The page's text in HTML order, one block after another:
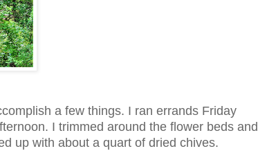
a few things. I ran errands Friday
I trimmed around the flower beds and
up with about a quart of dried chives.